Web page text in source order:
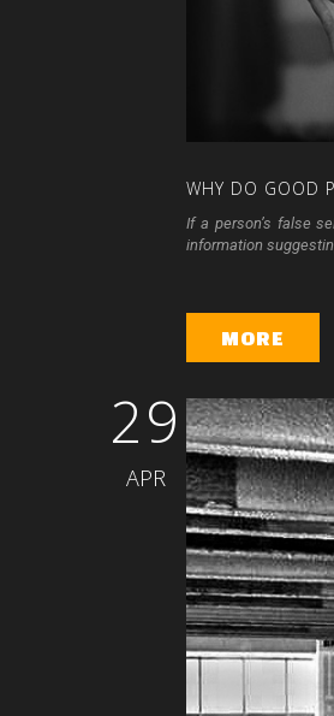
WHY DO GOOD
If a person’s false
information
MORE
29
APR